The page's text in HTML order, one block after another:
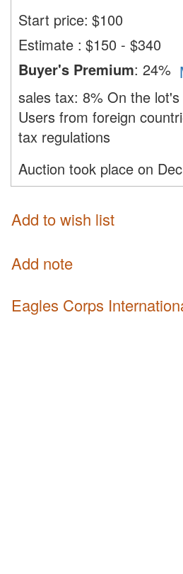
Start price: $100
Estimate : $150 - $340
Buyer's Premium: 24%
sales tax: 8% On the
Users from foreign
tax regulations
Auction took place on
Add to wish list
Add note
Eagles Corps